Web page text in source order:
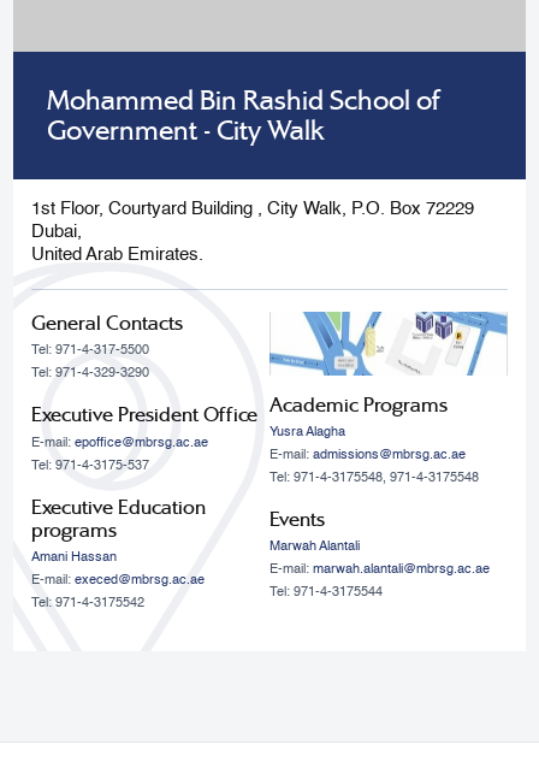
Mohammed Bin Rashid School of
Government - City Walk
1st Floor, Courtyard Building , City Walk, P.O. Box 72229
Dubai,
United Arab Emirates.
General Contacts
Tel: 971-4-317-5500
Tel: 971-4-329-3290
Executive President Office
E-mail:epoffice@mbrsg.ac.ae
Tel: 971-4-3175-537
Executive Education
programs
Amani Hassan
E-mail:execed@mbrsg.ac.ae
Tel: 971-4-3175542
Academic Programs
Yusra Alagha
E-mail: admissions@mbrsg.ac.ae
Tel: 971-4-3175548, 971-4-3175548
Events
Marwah Alantali
E-mail: marwah.alantali@mbrsg.ac.ae​
Tel: 971-4-3175544